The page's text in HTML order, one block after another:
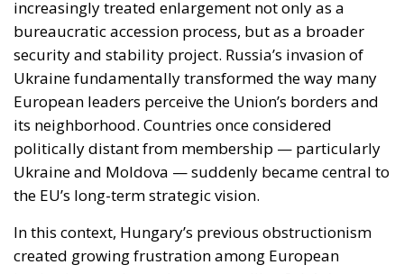
its neighborhood. Countries once considered
politically distant from membership — particularly
Ukraine and Moldova — suddenly became central to
the EU’s long-term strategic vision.
In this context, Hungary’s previous obstructionism
created growing frustration among European
institutions and member states alike. Orbán’s
government repeatedly delayed decisions tied to
accession negotiations, often arguing that Brussels
was moving too quickly or acting against Hungarian